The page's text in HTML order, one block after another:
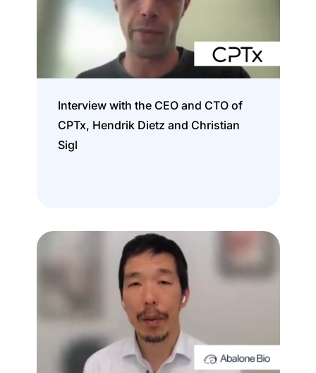
Interview with the CEO and CTO of
CPTx, Hendrik Dietz and Christian
Sigl